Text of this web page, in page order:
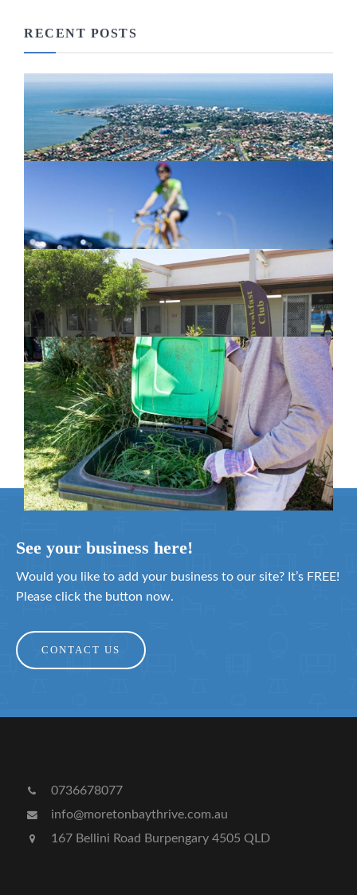
RECENT POSTS
Newport Marina Precinct Update
February 26, 2024
Active Transport Everton Hills
February 26, 2024
New home for homelessness services
in Moreton Bay
February 26, 2024
Cleanaway awarded organics collection
service contract
February 25, 2024
See your business here!
Would you like to add your business to our site? It’s FREE!
Please click the button now.
CONTACT US
0736678077
info@moretonbaythrive.com.au
167 Bellini Road Burpengary 4505 QLD